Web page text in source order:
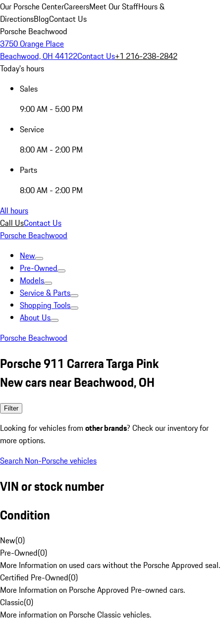
Our Porsche CenterCareersMeet Our StaffHours &
DirectionsBlogContact Us
Porsche Beachwood
3750 Orange Place
Beachwood, OH 44122Contact Us+1 216-238-2842
Today's hours
Sales
9:00 AM - 5:00 PM
Service
8:00 AM - 2:00 PM
Parts
8:00 AM - 2:00 PM
All hours
Call UsContact Us
Porsche Beachwood
New
Pre-Owned
Models
Service & Parts
Shopping Tools
About Us
Porsche Beachwood
Porsche 911 Carrera Targa Pink
New cars near Beachwood, OH
Filter
Looking for vehicles from other brands? Check our inventory for
more options.
Search Non-Porsche vehicles
VIN or stock number
Condition
New(0)
Pre-Owned(0)
More Information on used cars without the Porsche Approved seal.
Certified Pre-Owned(0)
More Information on Porsche Approved Pre-owned cars.
Classic(0)
More information on Porsche Classic vehicles.